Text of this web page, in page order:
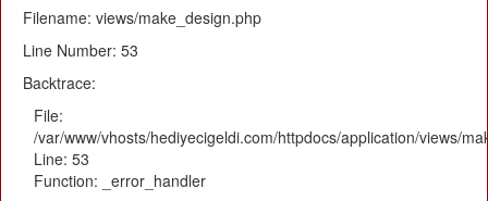
Filename: views/make_design.php
Line Number: 53
Backtrace:
File:
/var/www/vhosts/hediyecigeldi.com/httpdocs/application/views/
Line: 53
Function: _error_handler